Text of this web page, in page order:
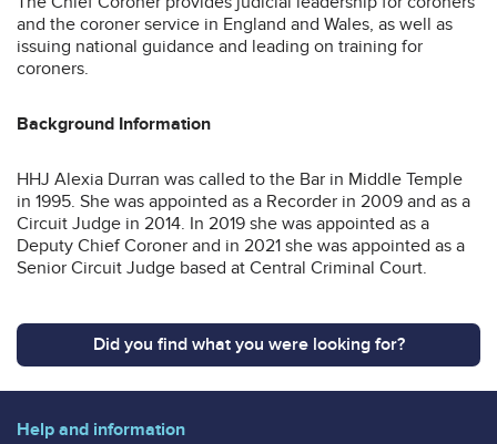
and the coroner service in England and Wales, as well as
issuing national guidance and leading on training for
coroners.
Background Information
HHJ Alexia Durran was called to the Bar in Middle Temple
in 1995. She was appointed as a Recorder in 2009 and as a
Circuit Judge in 2014. In 2019 she was appointed as a
Deputy Chief Coroner and in 2021 she was appointed as a
Senior Circuit Judge based at Central Criminal Court.
Did you find what you were looking for?
Help and information